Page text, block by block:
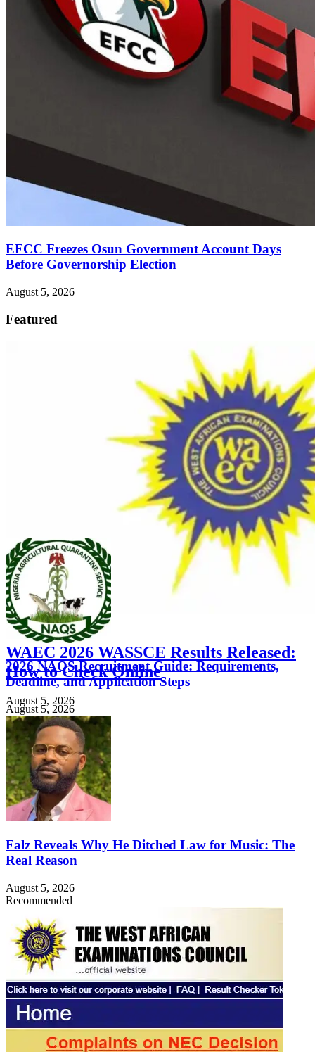
EFCC Freezes Osun Government Account Days
Before Governorship Election
August 5, 2026
Featured
FEATURED
WAEC 2026 WASSCE Results Released:
How to Check Online
August 5, 2026
2026 NAQS Recruitment Guide: Requirements,
Deadline, and Application Steps
August 5, 2026
Falz Reveals Why He Ditched Law for Music: The
Real Reason
August 5, 2026
Recommended